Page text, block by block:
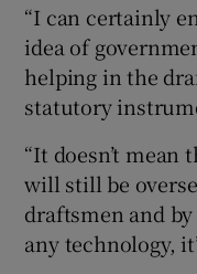
“I can certainly
idea of
helping in the
statutory
“It doesn’t
will still be
draftsmen and
any technology,